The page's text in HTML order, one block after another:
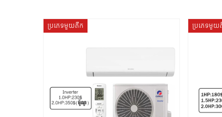
ប្រភេទមួយតឹក ប្រភេទមួយ